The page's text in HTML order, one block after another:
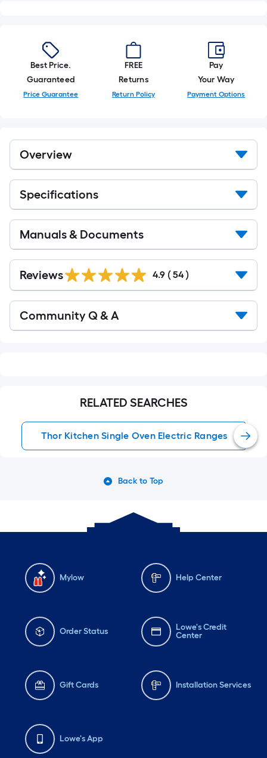
10
Ft.
Best Price.
Guaranteed
Price Guarantee
FREE
Returns
Return Policy
Pay
Your Way
Payment Options
Overview
Specifications
Manuals & Documents
Reviews 4.9 ( 54 )
Read
Community Q & A
RELATED SEARCHES
Thor Kitchen Single Oven Electric Ranges
Back to Top
Mylow Help Center
Order Status
Lowe's Credit
Center
Gift Cards Installation Services
Lowe's App